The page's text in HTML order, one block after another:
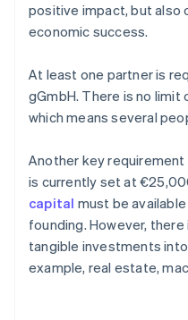
positive impact, but also
economic success.
At least one partner is
gGmbH. There is no
which means several
Another key requirement
is currently set at
capital must be
founding. However,
tangible investments
example, real estate,